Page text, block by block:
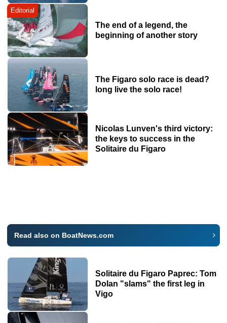
Editorial
The end of a legend, the
beginning of another story
The Figaro solo race is dead?
long live the solo race!
Nicolas Lunven's third victory:
the keys to success in the
Solitaire du Figaro
Read also on BoatNews.com
Solitaire du Figaro Paprec: Tom
Dolan "slams" the first leg in
Vigo